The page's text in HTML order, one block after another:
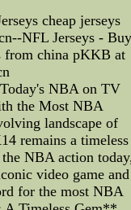
cheap jerseys
NFL Jerseys - Buy
from china pKKB at
NBA on TV
the Most NBA
landscape of
remains a timeless
NBA action
video game and
for the most NBA